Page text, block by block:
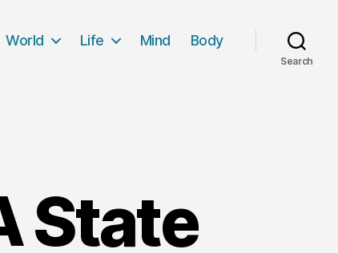
World Life Mind Body
Search
State